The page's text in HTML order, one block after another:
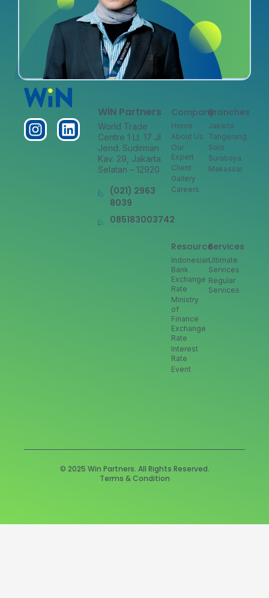
WiN Partners
World Trade
Centre 1 Lt. 17 Jl
Jend. Sudirman
Kav. 29, Jakarta
Selatan – 12920
(021) 2963
8039
085183003742
Company
Home
About Us
Our
Expert
Client
Gallery
Careers
Services
Ultimate
Services
Regular
Services
Branches
Jakarta
Tangerang
Solo
Surabaya
Makassar
Resource
Indonesian
Bank
Exchange
Rate
Ministry
of
Finance
Exchange
Rate
Interest
Rate
Event
© 2025 Win Partners. All Rights Reserved.
Terms & Condition